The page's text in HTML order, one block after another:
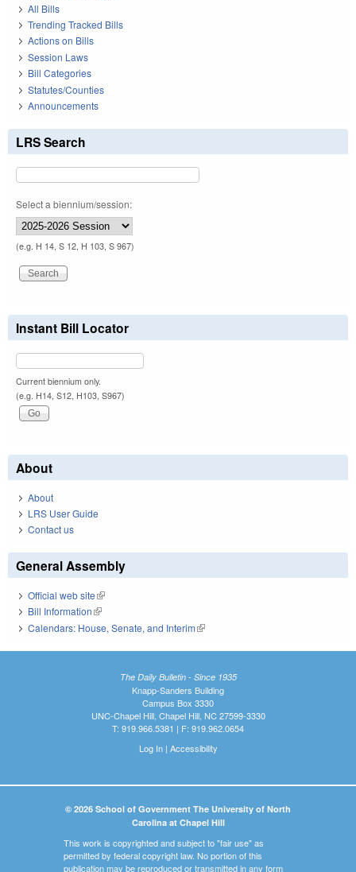
All Bills
Trending Tracked Bills
Actions on Bills
Session Laws
Bill Categories
Statutes/Counties
Announcements
LRS Search
Select a biennium/session:
(e.g. H 14, S 12, H 103, S 967)
Instant Bill Locator
Current biennium only.
(e.g. H14, S12, H103, S967)
About
About
LRS User Guide
Contact us
General Assembly
Official web site(link is external)
Bill Information(link is external)
Calendars: House, Senate, and Interim(link is external)
The Daily Bulletin - Since 1935
Knapp-Sanders Building
Campus Box 3330
UNC-Chapel Hill, Chapel Hill, NC 27599-3330
T: 919.966.5381 | F: 919.962.0654
Log In| Accessibility
© 2026 School of Government The University of North
Carolina at Chapel Hill
This work is copyrighted and subject to "fair use" as
permitted by federal copyright law. No portion of this
publication may be reproduced or transmitted in any form